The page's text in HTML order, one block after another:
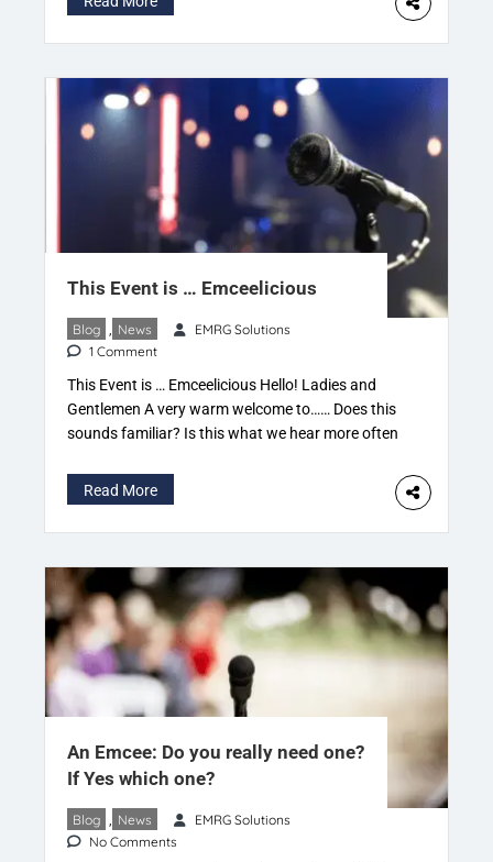
Execute You must have guessed it right The […]
This Event is … Emceelicious
Blog , News
EMRG Solutions
1 Comment
This Event is … Emceelicious Hello! Ladies and
Gentlemen A very warm welcome to…… Does this
sounds familiar? Is this what we hear more often
and some variations, of course, which make us
feel good, happy, pleasant etc. But what is it that
catches our attention […]
Read More
An Emcee: Do you really need one?
If Yes which one?
Blog , News
EMRG Solutions
No Comments